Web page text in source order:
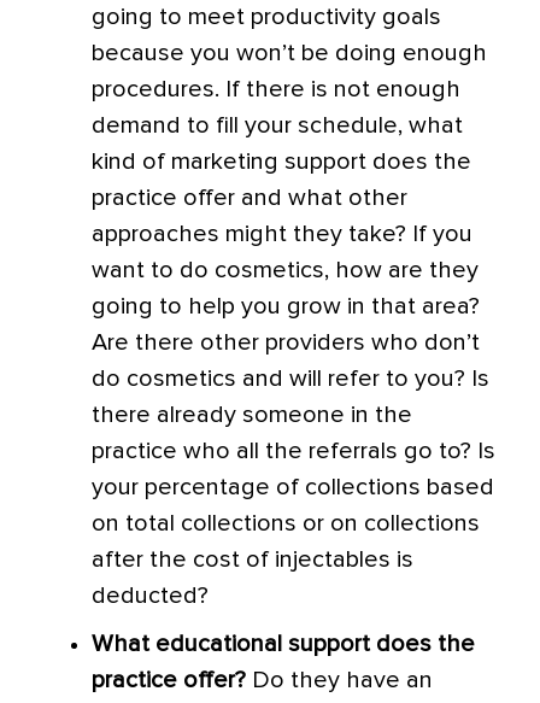
going to meet productivity goals
because you won’t be doing enough
procedures. If there is not enough
demand to fill your schedule, what
kind of marketing support does the
practice offer and what other
approaches might they take? If you
want to do cosmetics, how are they
going to help you grow in that area?
Are there other providers who don’t
do cosmetics and will refer to you? Is
there already someone in the
practice who all the referrals go to? Is
your percentage of collections based
on total collections or on collections
after the cost of injectables is
deducted?
What educational support does the
practice offer? Do they have an